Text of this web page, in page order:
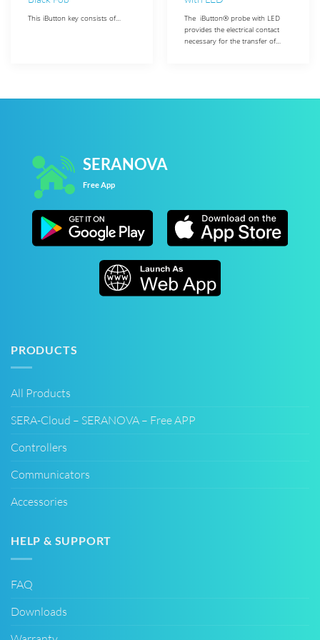
This iButton key consists of…
The iButton® probe with LED
provides the electrical contact
necessary for the transfer of…
SERANOVA
Free App
PRODUCTS
All Products
SERA-Cloud – SERANOVA – Free APP
Controllers
Communicators
Accessories
HELP & SUPPORT
FAQ
Downloads